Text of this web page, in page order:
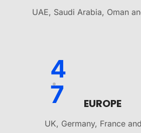
UAE, Saudi Arabia, Oman
4
7
EUROPE
UK, Germany, France